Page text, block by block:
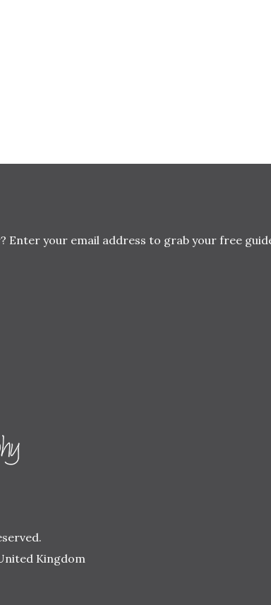
your email address to grab your free
Kingdom